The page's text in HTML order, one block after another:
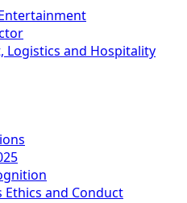
Logistics and Hospitality
Ethics and Conduct